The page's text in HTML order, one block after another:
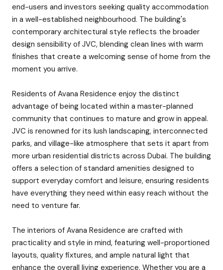
end-users and investors seeking quality accommodation
in a well-established neighbourhood. The building's
contemporary architectural style reflects the broader
design sensibility of JVC, blending clean lines with warm
finishes that create a welcoming sense of home from the
moment you arrive.
Residents of Avana Residence enjoy the distinct
advantage of being located within a master-planned
community that continues to mature and grow in appeal.
JVC is renowned for its lush landscaping, interconnected
parks, and village-like atmosphere that sets it apart from
more urban residential districts across Dubai. The building
offers a selection of standard amenities designed to
support everyday comfort and leisure, ensuring residents
have everything they need within easy reach without the
need to venture far.
The interiors of Avana Residence are crafted with
practicality and style in mind, featuring well-proportioned
layouts, quality fixtures, and ample natural light that
enhance the overall living experience. Whether you are a